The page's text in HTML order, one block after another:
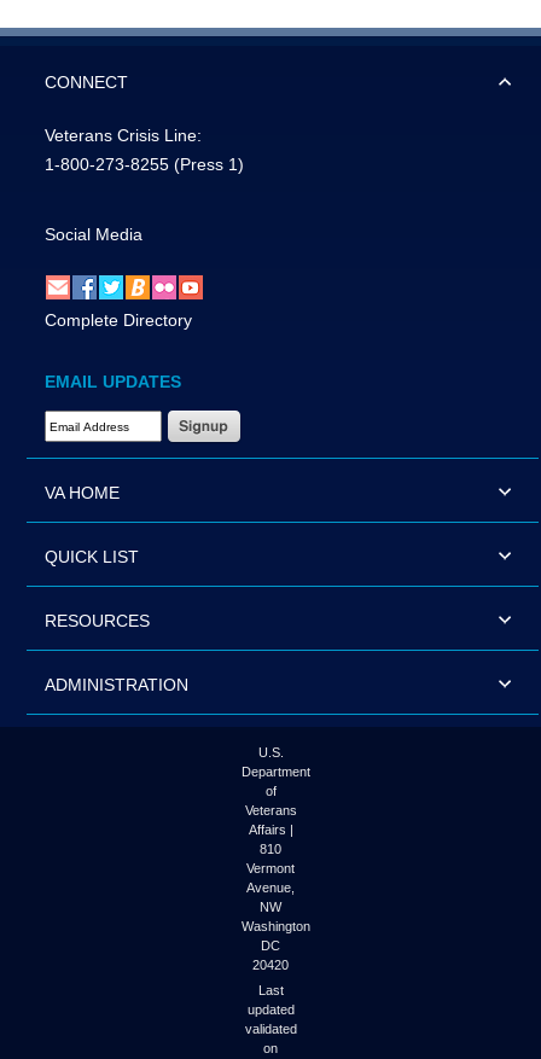
CONNECT
Veterans Crisis Line:
1-800-273-8255 (Press 1)
Social Media
Complete Directory
EMAIL UPDATES
Email Address Required
VA HOME
QUICK LIST
RESOURCES
ADMINISTRATION
U.S.
Department
of
Veterans
Affairs |
810
Vermont
Avenue,
NW
Washington
DC
20420
Last
updated
validated
on